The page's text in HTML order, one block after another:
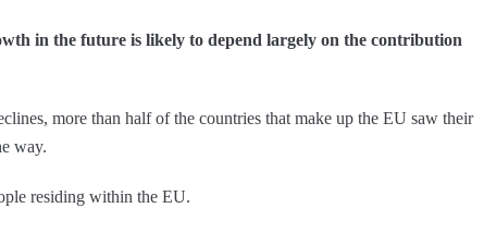
in the future is likely to depend largely on the contribution
more than half of the countries that make up the EU saw their
way.
residing within the EU.